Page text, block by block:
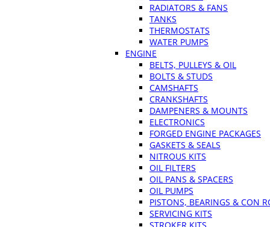
RADIATORS & FANS
TANKS
THERMOSTATS
WATER PUMPS
ENGINE
BELTS, PULLEYS & OIL
BOLTS & STUDS
CAMSHAFTS
CRANKSHAFTS
DAMPENERS & MOUNTS
ELECTRONICS
FORGED ENGINE PACKAGES
GASKETS & SEALS
NITROUS KITS
OIL FILTERS
OIL PANS & SPACERS
OIL PUMPS
PISTONS, BEARINGS & CON
SERVICING KITS
STROKER KITS